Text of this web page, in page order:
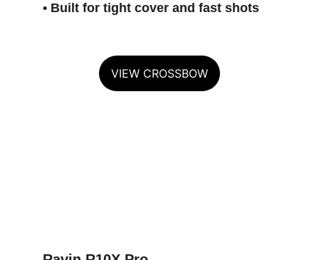
VIEW CROSSBOW
• Built for tight cover and fast shots